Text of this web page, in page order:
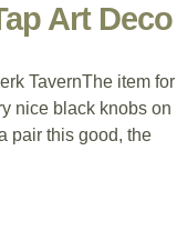
Art Deco
TavernThe item for
nice black knobs on
pair this good, the